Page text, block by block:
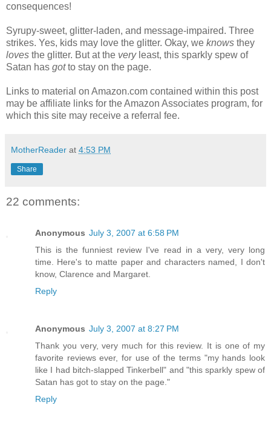
consequences!
Syrupy-sweet, glitter-laden, and message-impaired. Three
strikes. Yes, kids may love the glitter. Okay, we knows they
loves the glitter. But at the veryleast, this sparkly spew of
Satan has gotto stay on the page.
Links to material on Amazon.com contained within this post
may be affiliate links for the Amazon Associates program, for
which this site may receive a referral fee.
MotherReader at 4:53 PM
Share
22 comments:
Anonymous July 3, 2007 at 6:58 PM
This is the funniest review I've read in a very, very long
time. Here's to matte paper and characters named, I don't
know, Clarence and Margaret.
Reply
Anonymous July 3, 2007 at 8:27 PM
Thank you very, very much for this review. It is one of my
favorite reviews ever, for use of the terms "my hands look
like I had bitch-slapped Tinkerbell" and "this sparkly spew of
Satan has got to stay on the page."
Reply